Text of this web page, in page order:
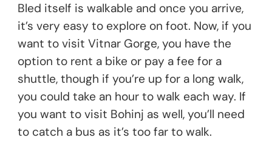
Bled itself is walkable and once you arrive,
it’s very easy to explore on foot. Now, if you
want to visit Vitnar Gorge, you have the
option to rent a bike or pay a fee for a
shuttle, though if you’re up for a long walk,
you could take an hour to walk each way. If
you want to visit Bohinj as well, you’ll need
to catch a bus as it’s too far to walk.